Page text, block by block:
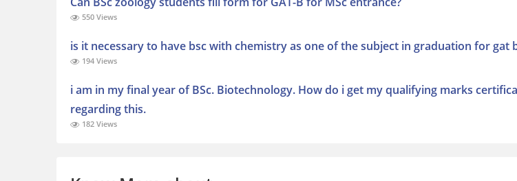
550 Views
is it necessary to have bsc with chemistry as one of the subject in graduation for gat
194 Views
i am in my final year of BSc. Biotechnology. How do i get my qualifying marks
regarding this.
182 Views